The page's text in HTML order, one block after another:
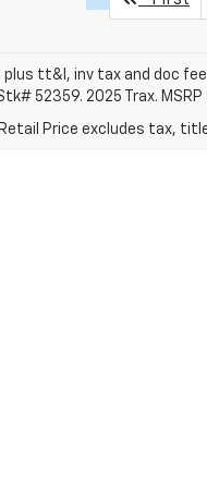
tt&l, inv tax and doc
52359. 2025 Trax.
Price excludes tax,